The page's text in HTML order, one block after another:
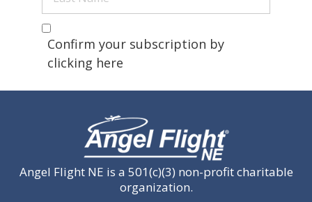
Name(Required)
Are you a human?
(Required)
Confirm your subscription by
clicking here
Angel Flight NE is a 501(c)(3) non-profit charitable
organization.